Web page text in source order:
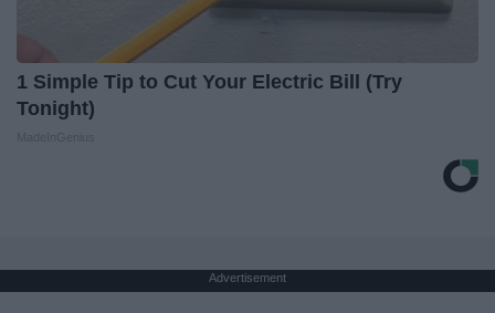
1 Simple Tip to Cut Your Electric Bill (Try
Tonight)
Advertisement